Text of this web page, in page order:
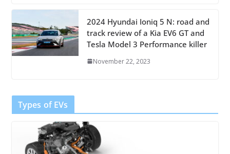
2024 Hyundai Ioniq 5 N: road and
track review of a Kia EV6 GT and
Tesla Model 3 Performance killer
November 22, 2023
Types of EVs